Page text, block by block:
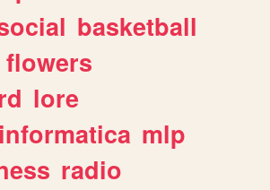
basketball
flowers
lore
informatica mlp
radio